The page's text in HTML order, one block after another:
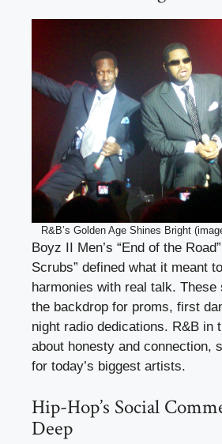
R&B’s Golden Age Shines Bright
Boyz II Men’s “End of the
Scrubs” defined what it meant
harmonies with real talk. These
the backdrop for proms, first
night radio dedications. R&B in
about honesty and connection,
for today’s biggest artists.
Hip-Hop’s Social
Deep